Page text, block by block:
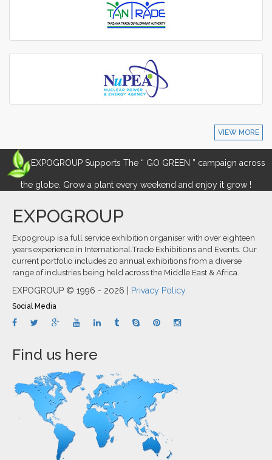
VIEW MORE
EXPOGROUP Supports The “ GO GREEN ” campaign across
the globe. Grow a plant every weekend and enjoy it grow !
EXPOGROUP
Expogroup is a full service exhibition organiser with over eighteen
years experience in International.Trade Exhibitions and Events. Our
current portfolio includes 20 annual exhibitions from a diverse
range of industries being held across the Middle East & Africa.
EXPOGROUP © 1996 - 2026 | Privacy Policy
Social Media
Find us here